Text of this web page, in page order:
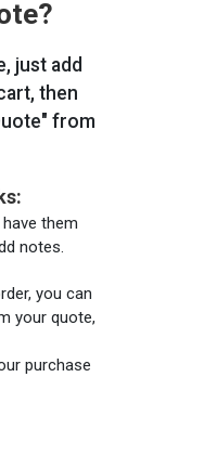
just add
then
from
them
notes.
you can
your quote,
purchase